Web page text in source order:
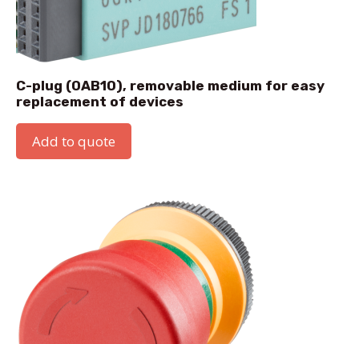
C-plug (0AB10), removable medium for easy
replacement of devices
Add to quote